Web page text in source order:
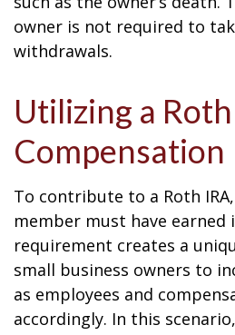
owner is not required to
withdrawals.
Utilizing a
Compensation
To contribute to a Roth
member must have earned
requirement creates a
small business owners to
as employees and
accordingly. In this